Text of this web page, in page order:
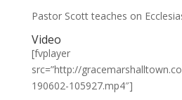
Pastor Scott teaches on
Video
[fvplayer
src=”http://
190602-105927.mp4″]